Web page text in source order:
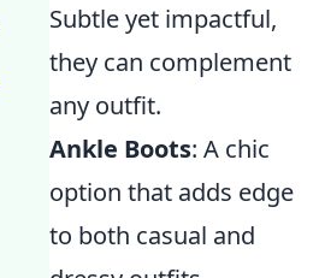
Subtle yet impactful,
they can complement
any outfit.
Ankle Boots: A chic
option that adds edge
to both casual and